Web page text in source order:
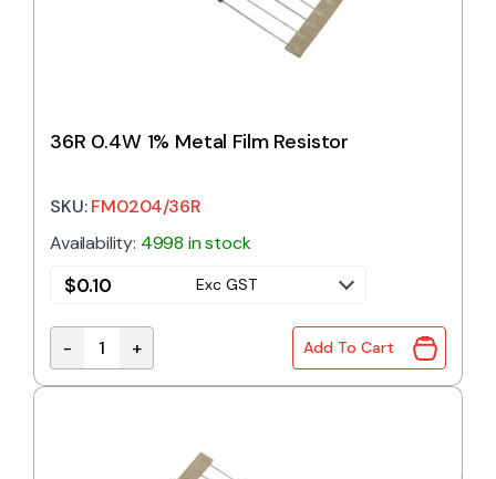
36R 0.4W 1% Metal Film Resistor
SKU:FM0204/36R
Availability: 4998 in stock
$0.10 Exc GST
36R 0.4W 1% Metal Film Resistor quantity
- + Add To Cart